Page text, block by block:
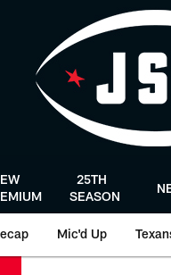
25TH
SEASON
Mic'd Up